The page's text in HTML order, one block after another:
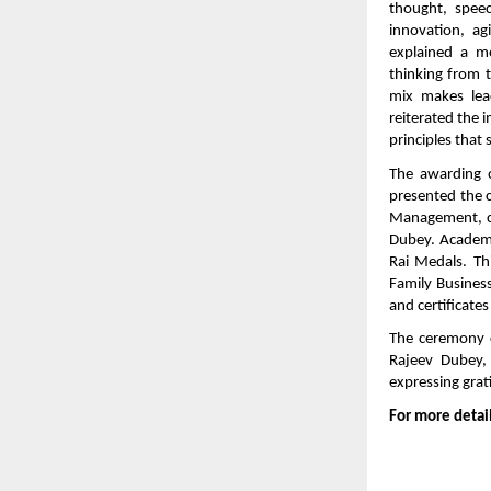
thought,
innovation,
explained a
thinking from
mix makes
reiterated the
principles that
The awarding
presented the
Management,
Dubey.
Rai Medals.
Family
and
The
Rajeev
expressing
For more